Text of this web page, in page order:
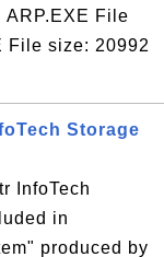
File
File size: 20992
Storage
InfoTech
in
produced by